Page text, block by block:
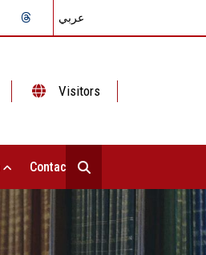
عربي
Visitors
Contact Us